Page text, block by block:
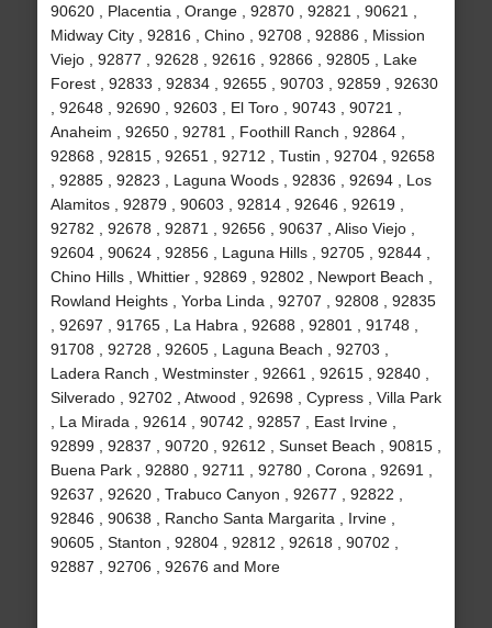
90620 , Placentia , Orange , 92870 , 92821 , 90621 ,
Midway City , 92816 , Chino , 92708 , 92886 , Mission
Viejo , 92877 , 92628 , 92616 , 92866 , 92805 , Lake
Forest , 92833 , 92834 , 92655 , 90703 , 92859 , 92630
, 92648 , 92690 , 92603 , El Toro , 90743 , 90721 ,
Anaheim , 92650 , 92781 , Foothill Ranch , 92864 ,
92868 , 92815 , 92651 , 92712 , Tustin , 92704 , 92658
, 92885 , 92823 , Laguna Woods , 92836 , 92694 , Los
Alamitos , 92879 , 90603 , 92814 , 92646 , 92619 ,
92782 , 92678 , 92871 , 92656 , 90637 , Aliso Viejo ,
92604 , 90624 , 92856 , Laguna Hills , 92705 , 92844 ,
Chino Hills , Whittier , 92869 , 92802 , Newport Beach ,
Rowland Heights , Yorba Linda , 92707 , 92808 , 92835
, 92697 , 91765 , La Habra , 92688 , 92801 , 91748 ,
91708 , 92728 , 92605 , Laguna Beach , 92703 ,
Ladera Ranch , Westminster , 92661 , 92615 , 92840 ,
Silverado , 92702 , Atwood , 92698 , Cypress , Villa Park
, La Mirada , 92614 , 90742 , 92857 , East Irvine ,
92899 , 92837 , 90720 , 92612 , Sunset Beach , 90815 ,
Buena Park , 92880 , 92711 , 92780 , Corona , 92691 ,
92637 , 92620 , Trabuco Canyon , 92677 , 92822 ,
92846 , 90638 , Rancho Santa Margarita , Irvine ,
90605 , Stanton , 92804 , 92812 , 92618 , 90702 ,
92887 , 92706 , 92676 and More